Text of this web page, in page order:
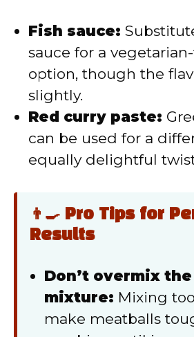
Fish sauce:
sauce for a
option, though the
slightly.
Red curry paste:
can be used for a
equally delightful
👨‍🍳 Pro Tips for
Results
Don’t overmix
mixture: Mixing
make meatballs